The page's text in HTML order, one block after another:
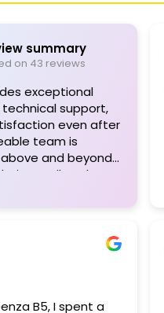
summary
on 43 reviews
exceptional
support,
even after
team is
and beyond,
tailored to
of quality
and their support
for their
B5, I spent a